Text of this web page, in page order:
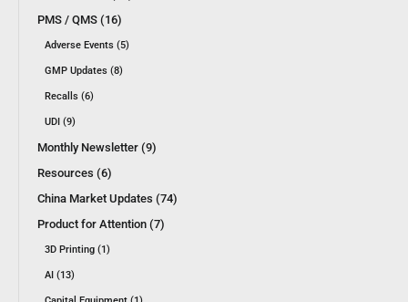
PMS / QMS (16)
Adverse Events (5)
GMP Updates (8)
Recalls (6)
UDI (9)
Monthly Newsletter (9)
Resources (6)
China Market Updates (74)
Product for Attention (7)
3D Printing (1)
AI (13)